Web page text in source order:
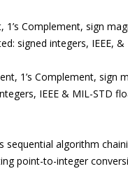
Complement, sign
signed integers, IEEE,
1’s Complement, sign
IEEE & MIL-STD
algorithm
point-to-integer